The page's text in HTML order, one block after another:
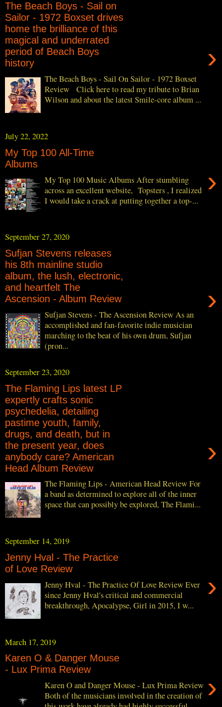
The Beach Boys - Sail on
Sailor - 1972 Boxset drives
home the brilliance of this
magical and underrated
period of Beach Boys
history
›
The Beach Boys - Sail On Sailor - 1972 Boxset
Review Click here to read my tribute to Brian
Wilson and about the latest Smile-core album ...
July 22, 2022
My Top 100 All-Time
Albums
›
My Top 100 Music Albums After stumbling
across an excellent website, Topsters , I realized
I would take a crack at putting together a top-...
September 27, 2020
Sufjan Stevens releases
his 8th mainline studio
album, the lush, electronic,
and heartfelt The
Ascension - Album Review
›
Sufjan Stevens - The Ascension Review As an
accomplished and fan-favorite indie musician
marching to the beat of his own drum, Sufjan
(pron...
September 23, 2020
The Flaming Lips latest LP
expertly crafts sonic
psychedelia, detailing
pastime youth, family,
drugs, and death, but in
the present year, does
anybody care? American
Head Album Review
›
The Flaming Lips - American Head Review For
a band as determined to explore all of the inner
space that can possibly be explored, The Flami...
September 14, 2019
Jenny Hval - The Practice
of Love Review
›
Jenny Hval - The Practice Of Love Review Ever
since Jenny Hval's critical and commercial
breakthrough, Apocalypse, Girl in 2015, I w...
March 17, 2019
Karen O & Danger Mouse
- Lux Prima Review
›
Karen O and Danger Mouse - Lux Prima Review
Both of the musicians involved in the creation of